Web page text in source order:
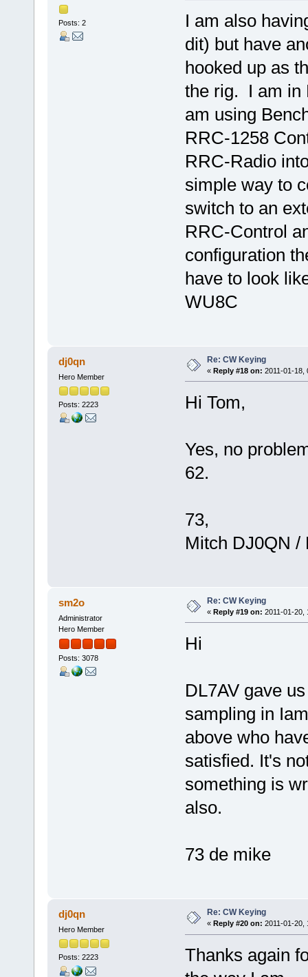
Posts: 2
I am also
dit) but have
hooked up as
the rig. I am in
am using
RRC-1258
RRC-Radio
simple way to
switch to an
RRC-Control
configuration
have to look
WU8C
dj0qn
Hero Member
Posts: 2223
Re: CW Keying
« Reply #18 on: 2011-01-18,
Hi Tom,
Yes, no
62.
73,
Mitch DJ0QN /
sm2o
Administrator
Hero Member
Posts: 3078
Re: CW Keying
« Reply #19 on: 2011-01-20,
Hi
DL7AV gave
sampling in
above who
satisfied. It's
something is
also.
73 de mike
dj0qn
Hero Member
Posts: 2223
Re: CW Keying
« Reply #20 on: 2011-01-20,
Thanks again